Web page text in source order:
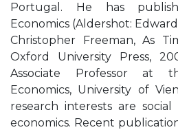
Portugal. He has
Economics (Aldershot:
Christopher Freeman, As
Oxford University Press,
Associate Professor at
Economics, University of
research interests are
economics. Recent